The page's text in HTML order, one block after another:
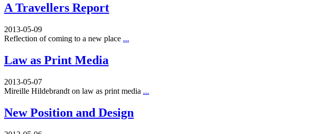
A Travellers Report
2013-05-09
Reflection of coming to a new place ...
Law as Print Media
2013-05-07
Mireille Hildebrandt on law as print media ...
New Position and Design